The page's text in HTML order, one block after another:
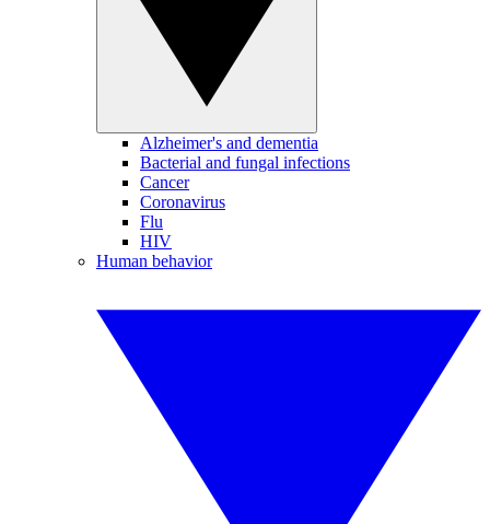
Alzheimer's and dementia
Bacterial and fungal infections
Cancer
Coronavirus
Flu
HIV
Human behavior